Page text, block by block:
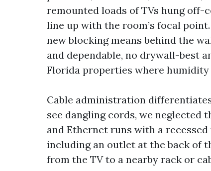
remounted loads of TVs hung off-
line up with the room’s focal
new blocking means behind the
and dependable, no drywall-best
Florida properties where
Cable administration
see dangling cords, we neglected
and Ethernet runs with a
including an outlet at the back of
from the TV to a nearby rack or